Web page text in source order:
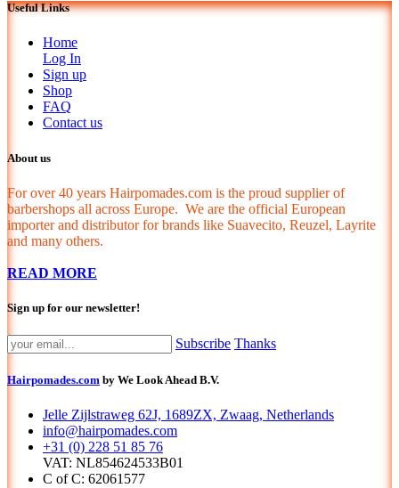
Useful Links
Home
Log In
Sign up
Shop
FAQ
Contact us
About us
For over 40 years Hairpomades.com is the proud supplier of
barbershops all across Europe. We are the official European
importer and distributor for brands like Suavecito, Reuzel, Layrite
and many others.
READ MORE
Sign up for our newsletter!
Subscribe Thanks
Hairpomades.com by We Look Ahead B.V.
Jelle Zijlstraweg 62J, 1689ZX, Zwaag, Netherlands
info@hairpomades.com
+31 (0) 228 51 85 76
VAT: NL854624533B01
C of C: 62061577